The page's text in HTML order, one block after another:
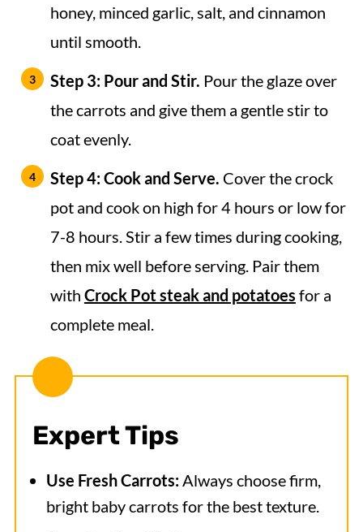
honey, minced garlic, salt, and cinnamon
until smooth.
Step 3: Pour and Stir. Pour the glaze over
the carrots and give them a gentle stir to
coat evenly.
Step 4: Cook and Serve. Cover the crock
pot and cook on high for 4 hours or low for
7-8 hours. Stir a few times during cooking,
then mix well before serving. Pair them
with Crock Pot steak and potatoes for a
complete meal.
Expert Tips
Use Fresh Carrots:Always choose firm,
bright baby carrots for the best texture.